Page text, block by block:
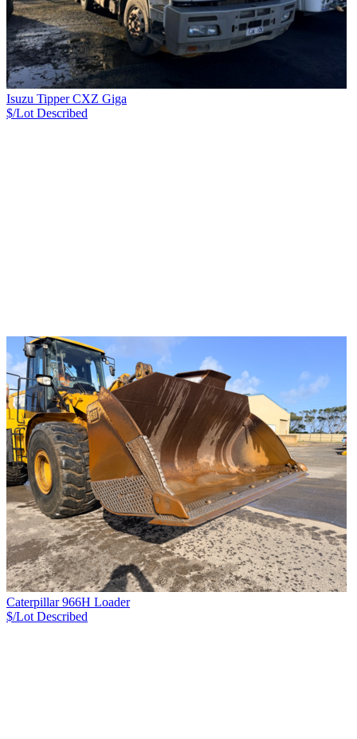
Isuzu Tipper CXZ Giga
$/Lot Described
Caterpillar 966H Loader
$/Lot Described